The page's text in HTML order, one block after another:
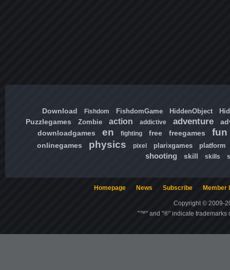
Download Fishdom FishdomGame HiddenObject
Puzzlegames Zombie action addictive adventure
downloadgames
en fighting free freegames fun
onlinegames physics pixel plarixgames platform
shooting skill skills
Homepage News Subscribe Member
Copyright © 2009-
"™" and "®" indicate trademarks